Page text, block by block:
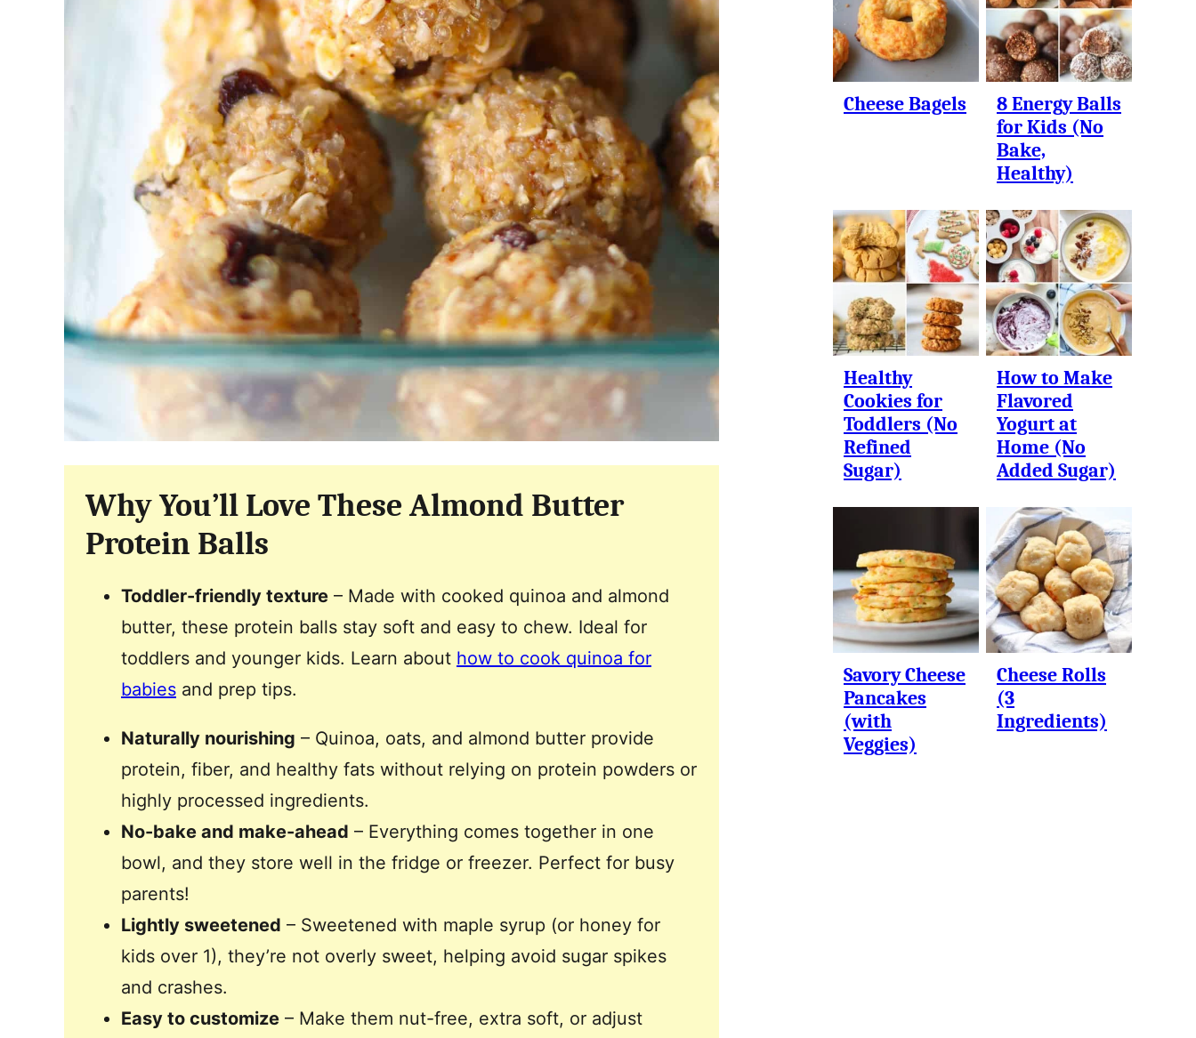
Why You’ll Love These Almond Butter
Protein Balls
Toddler-friendly texture – Made with cooked quinoa and almond
butter, these protein balls stay soft and easy to chew. Ideal for
toddlers and younger kids. Learn about how to cook quinoa for
babies and prep tips.
Naturally nourishing – Quinoa, oats, and almond butter provide
protein, fiber, and healthy fats without relying on protein powders or
highly processed ingredients.
No-bake and make-ahead – Everything comes together in one
bowl, and they store well in the fridge or freezer. Perfect for busy
parents!
Lightly sweetened – Sweetened with maple syrup (or honey for
kids over 1), they’re not overly sweet, helping avoid sugar spikes
and crashes.
Easy to customize – Make them nut-free, extra soft, or adjust
Cheese Bagels
8 Energy Balls
for Kids (No
Bake,
Healthy)
Healthy
Cookies for
Toddlers (No
Refined
Sugar)
How to Make
Flavored
Yogurt at
Home (No
Added Sugar)
Savory Cheese
Pancakes
(with
Veggies)
Cheese Rolls
(3
Ingredients)